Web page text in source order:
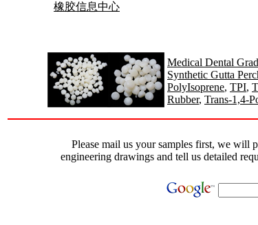
橡胶信息中心
Medical Dental
Synthetic Gutta
PolyIsoprene, TPI,
Rubber, Trans-1,4-
Please mail us your samples first, we will
engineering drawings and tell us detailed